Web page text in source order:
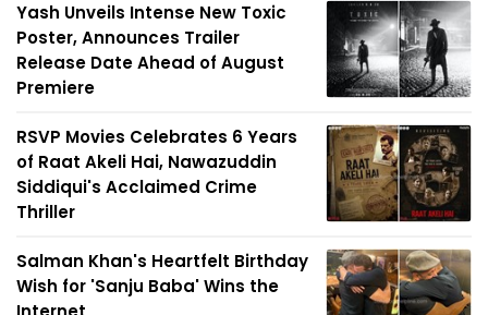
Yash Unveils Intense New Toxic
Poster, Announces Trailer
Release Date Ahead of August
Premiere
RSVP Movies Celebrates 6 Years
of Raat Akeli Hai, Nawazuddin
Siddiqui's Acclaimed Crime
Thriller
Salman Khan's Heartfelt Birthday
Wish for 'Sanju Baba' Wins the